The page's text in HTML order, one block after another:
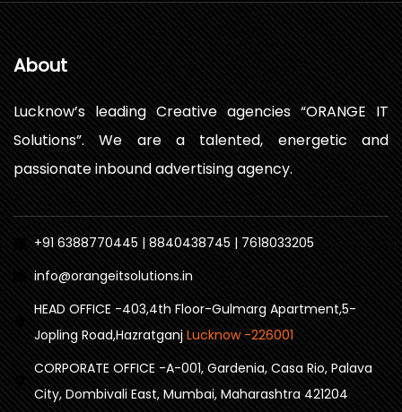
About
Lucknow’s leading Creative agencies “ORANGE IT
Solutions”. We are a talented, energetic and
passionate inbound advertising agency.
+91 6388770445 | 8840438745 | 7618033205
info@orangeitsolutions.in
HEAD OFFICE -403,4th Floor-Gulmarg Apartment,5-
Jopling Road,Hazratganj Lucknow -226001
CORPORATE OFFICE -A-001, Gardenia, Casa Rio, Palava
City, Dombivali East, Mumbai, Maharashtra 421204